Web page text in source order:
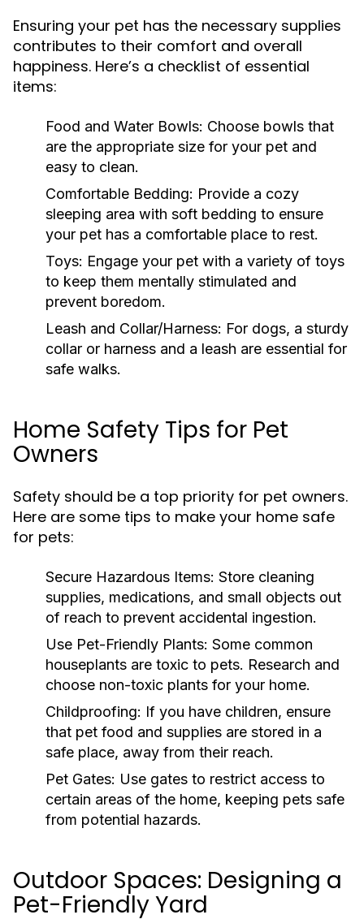
Ensuring your pet has the necessary supplies
contributes to their comfort and overall
happiness. Here’s a checklist of essential
items:
Food and Water Bowls: Choose bowls that
are the appropriate size for your pet and
easy to clean.
Comfortable Bedding: Provide a cozy
sleeping area with soft bedding to ensure
your pet has a comfortable place to rest.
Toys: Engage your pet with a variety of toys
to keep them mentally stimulated and
prevent boredom.
Leash and Collar/Harness: For dogs, a sturdy
collar or harness and a leash are essential for
safe walks.
Home Safety Tips for Pet
Owners
Safety should be a top priority for pet owners.
Here are some tips to make your home safe
for pets:
Secure Hazardous Items: Store cleaning
supplies, medications, and small objects out
of reach to prevent accidental ingestion.
Use Pet-Friendly Plants: Some common
houseplants are toxic to pets. Research and
choose non-toxic plants for your home.
Childproofing: If you have children, ensure
that pet food and supplies are stored in a
safe place, away from their reach.
Pet Gates: Use gates to restrict access to
certain areas of the home, keeping pets safe
from potential hazards.
Outdoor Spaces: Designing a
Pet-Friendly Yard